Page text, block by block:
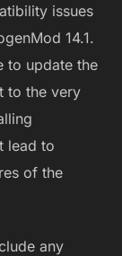
issues
14.1.
to update the
to the very
lead to
of the
any